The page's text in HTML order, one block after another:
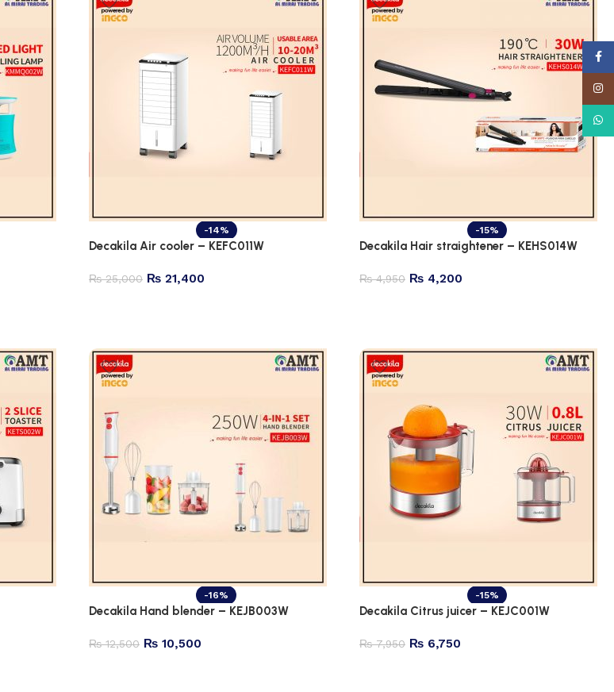
-14%
Decakila Air cooler – KEFC011W
₨25,000 ₨ 21,400
-15%
Decakila Hair straightener – KEHS014W
₨4,950 ₨ 4,200
-16%
Decakila Hand blender – KEJB003W
₨12,500 ₨ 10,500
-15%
Decakila Citrus juicer – KEJC001W
₨7,950 ₨ 6,750